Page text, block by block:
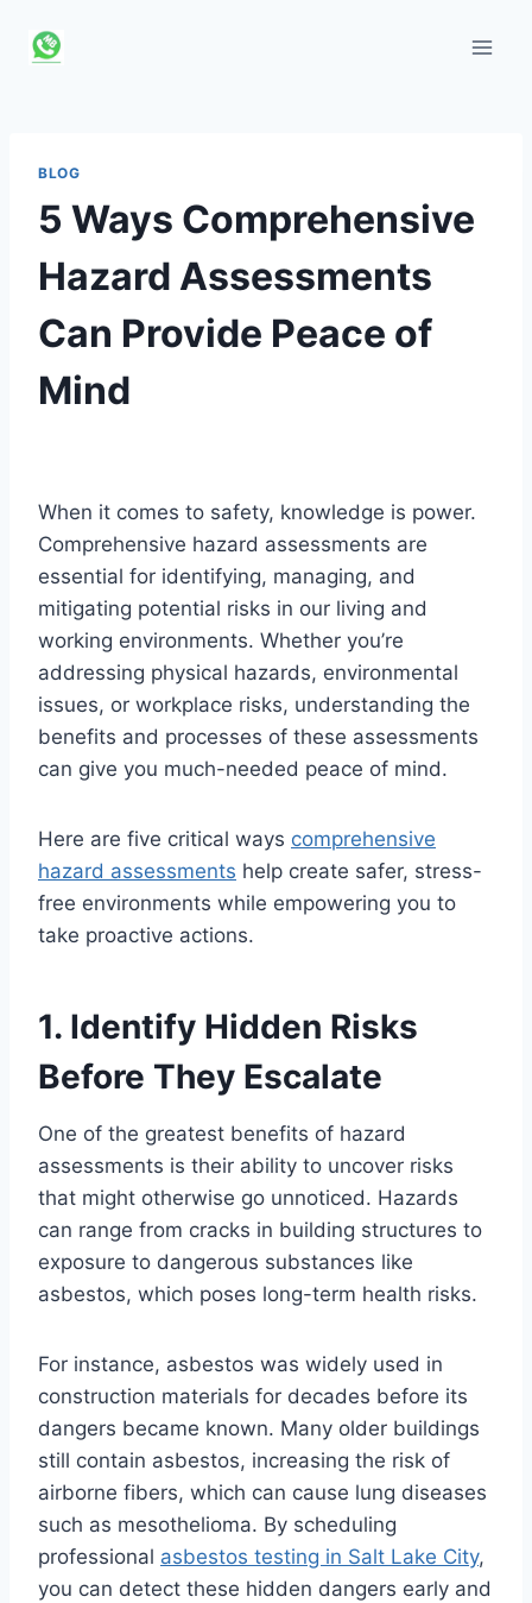
BLOG
5 Ways Comprehensive
Hazard Assessments
Can Provide Peace of
Mind
When it comes to safety, knowledge is power.
Comprehensive hazard assessments are
essential for identifying, managing, and
mitigating potential risks in our living and
working environments. Whether you’re
addressing physical hazards, environmental
issues, or workplace risks, understanding the
benefits and processes of these assessments
can give you much-needed peace of mind.
Here are five critical ways comprehensive
hazard assessments help create safer, stress-
free environments while empowering you to
take proactive actions.
1. Identify Hidden Risks
Before They Escalate
One of the greatest benefits of hazard
assessments is their ability to uncover risks
that might otherwise go unnoticed. Hazards
can range from cracks in building structures to
exposure to dangerous substances like
asbestos, which poses long-term health risks.
For instance, asbestos was widely used in
construction materials for decades before its
dangers became known. Many older buildings
still contain asbestos, increasing the risk of
airborne fibers, which can cause lung diseases
such as mesothelioma. By scheduling
professional asbestos testing in Salt Lake City,
you can detect these hidden dangers early and